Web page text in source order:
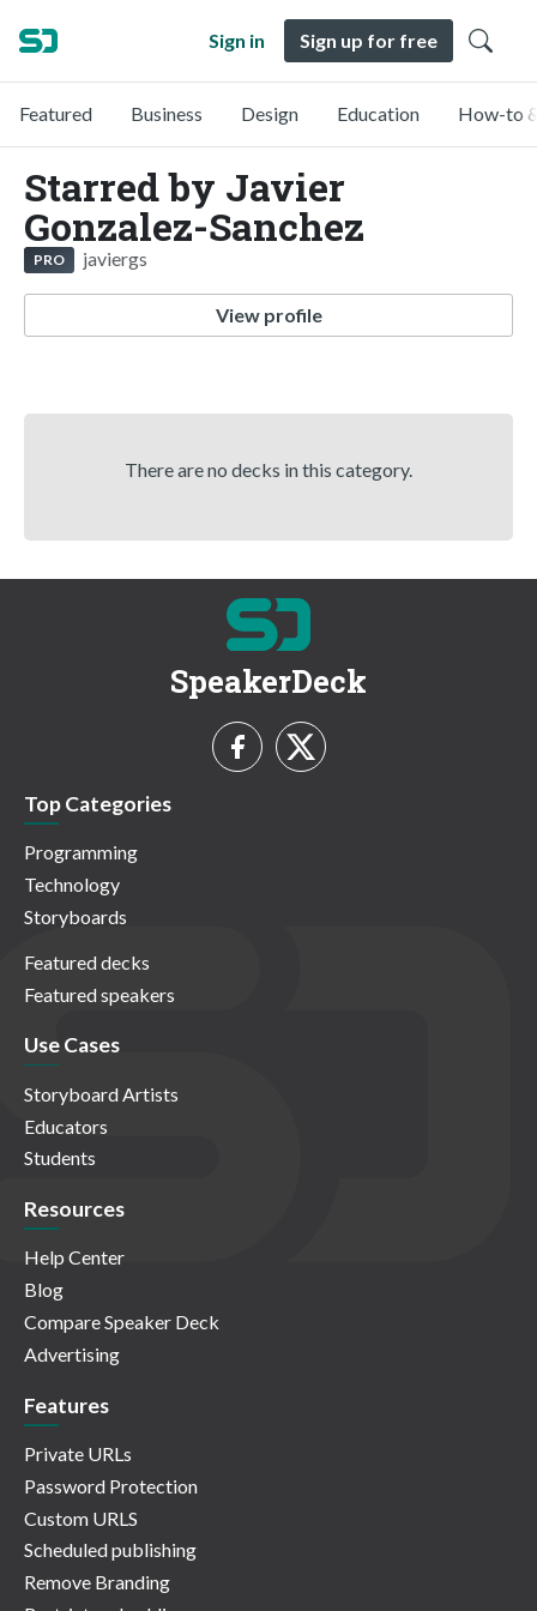
Sign in Sign up for free
Featured Business Design Education How-to
Starred by Javier
Gonzalez-Sanchez
PRO javiergs
View profile
There are no decks in this category.
SpeakerDeck
Top Categories
Programming
Technology
Storyboards
Featured decks
Featured speakers
Use Cases
Storyboard Artists
Educators
Students
Resources
Help Center
Blog
Compare Speaker Deck
Advertising
Features
Private URLs
Password Protection
Custom URLS
Scheduled publishing
Remove Branding